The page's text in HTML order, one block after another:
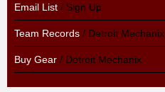
Email List / Sign Up
Team Records / Detroit Mechanix
Buy Gear / Detroit Mechanix